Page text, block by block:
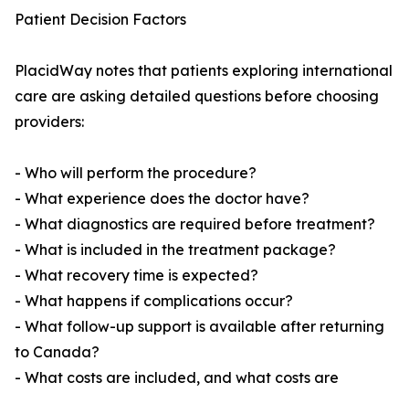
Patient Decision Factors
PlacidWay notes that patients exploring international
care are asking detailed questions before choosing
providers:
- Who will perform the procedure?
- What experience does the doctor have?
- What diagnostics are required before treatment?
- What is included in the treatment package?
- What recovery time is expected?
- What happens if complications occur?
- What follow-up support is available after returning
to Canada?
- What costs are included, and what costs are